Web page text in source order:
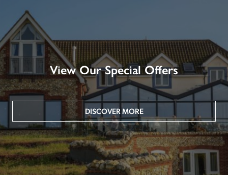
View Our Special Offers
DISCOVER MORE